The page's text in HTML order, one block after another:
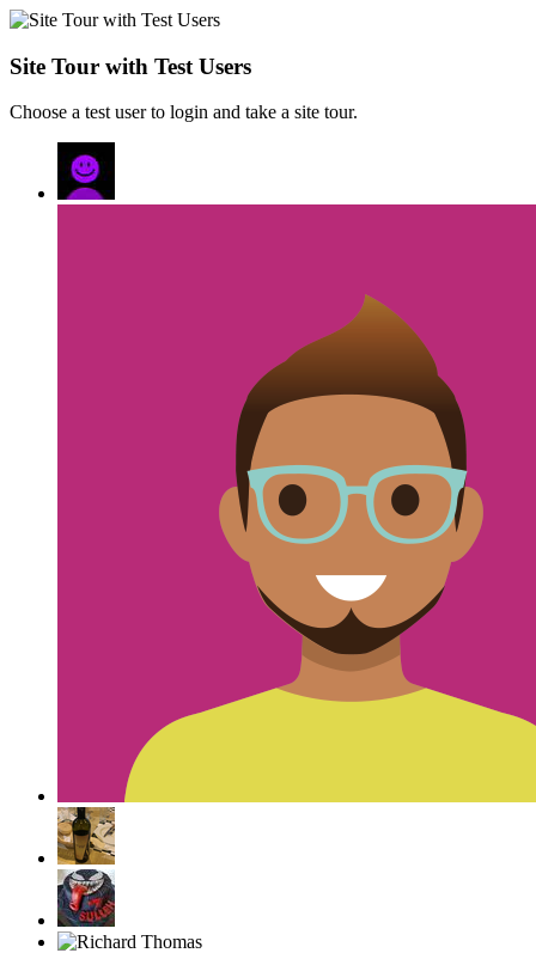
Site Tour with Test Users
Choose a test user to login and take a site tour.